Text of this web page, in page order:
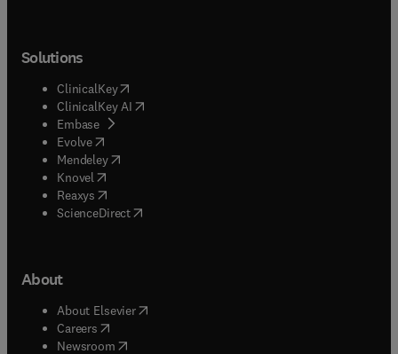
Solutions
ClinicalKey(opens in new tab/window
ClinicalKey AI opens in new tab/window
Embase( opens in new tab/window
Evolve(opens in new tab/window
Mendeley( opens in new tab/window
Knovel (opens in new tab/window
Reaxys (opens in new tab/window
ScienceDirect(opens in new tab/window
About
About Elsevier( opens in new tab/window
Careers opens in new tab/window
Newsroom( opens in new tab/window